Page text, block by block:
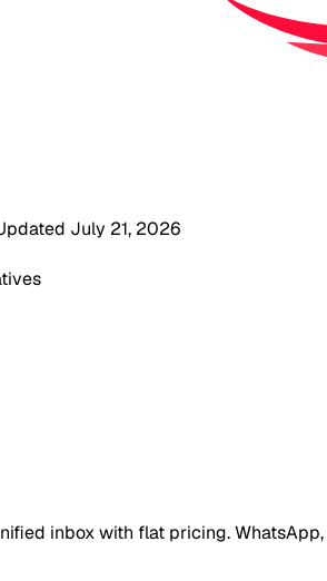
July 21, 2026
inbox with flat pricing. WhatsApp,